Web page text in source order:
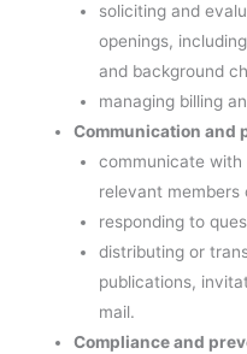
soliciting and
openings,
and background
managing billing
Communication and
communicate with
relevant members
responding to
distributing or
publications,
mail.
Compliance and